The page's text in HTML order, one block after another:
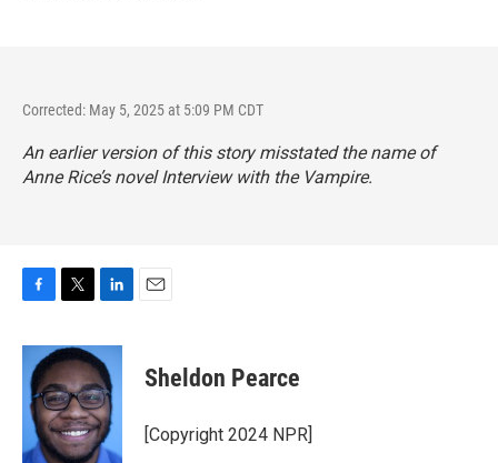
Corrected: May 5, 2025 at 5:09 PM CDT
An earlier version of this story misstated the name of
Anne Rice’s novelInterview with the Vampire.
c
b
o
k
i
t
t
e
r
n
k
e
d
I
n
Sheldon Pearce
[Copyright 2024 NPR]